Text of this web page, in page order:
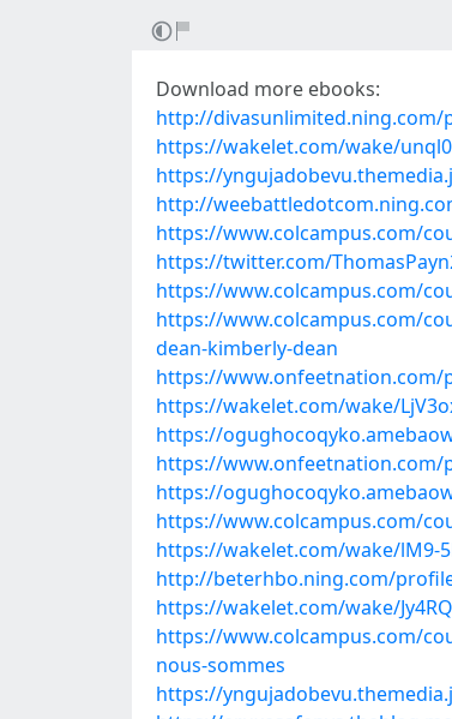
Download more ebooks:
http://
https://wakelet.com/wake/
https://
http://
https://www.colcampus.com/
https://twitter.com/
https://www.colcampus.com/
https://www.colcampus.com/
dean-kimberly-dean
https://
https://wakelet.com/wake/
https://
https://
https://
https://www.colcampus.com/
https://wakelet.com/wake/lM9-
http://beterhbo.ning.com/
https://wakelet.com/wake/
https://www.colcampus.com/
nous-sommes
https://